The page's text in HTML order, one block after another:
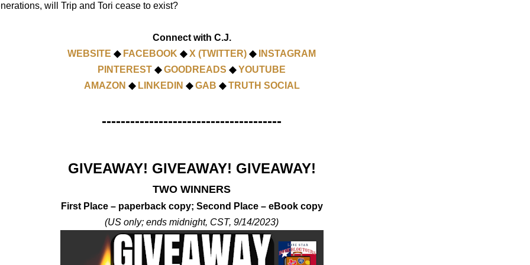
will Trip and Tori cease to exist?
Connect with C.J.
WEBSITE ◆ FACEBOOK ◆X (TWITTER) ◆ INSTAGRAM
PINTEREST ◆GOODREADS ◆YOUTUBE
AMAZON ◆ LINKEDIN ◆GAB ◆TRUTH SOCIAL
--------------------------------------
GIVEAWAY! GIVEAWAY! GIVEAWAY!
TWO WINNERS
First Place – paperback copy; Second Place – eBook copy
(US only; ends midnight, CST, 9/14/2023)